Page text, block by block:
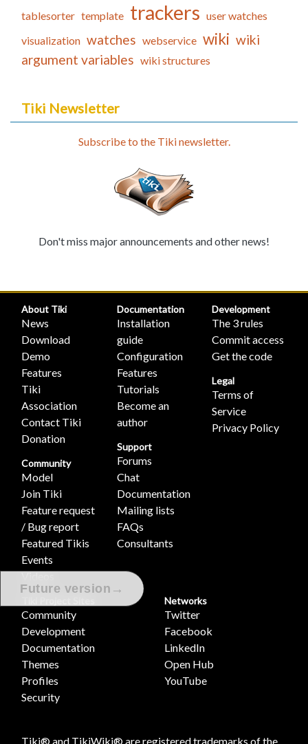
tablesorter template trackers user watches
visualization watches webservice wiki wiki
argument variables wiki structures
Tiki Newsletter
Subscribe to the Tiki newsletter.
Don't miss major announcements and other news!
Future version →
About Tiki
News
Download
Demo
Features
Tiki
Association
Contact Tiki
Donation
Community
Model
Join Tiki
Feature request
/ Bug report
Featured Tikis
Events
Documentation
Installation
guide
Configuration
Features
Tutorials
Become an
author
Support
Forums
Chat
Documentation
Mailing lists
FAQs
Consultants
Development
The 3 rules
Commit access
Get the code
Legal
Terms of
Service
Privacy Policy
Community
Development
Documentation
Themes
Profiles
Security
Networks
Twitter
Facebook
LinkedIn
Open Hub
YouTube
Tiki® and TikiWiki® are registered trademarks of the